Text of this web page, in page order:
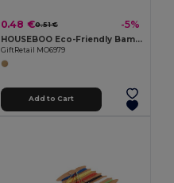
0.48 €0.51 € -5%
HOUSEBOO Eco-Friendly Bamboo House Key Ring with Natural Finish
GiftRetail MO6979
Add to Cart